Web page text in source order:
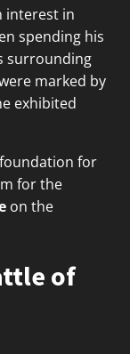
interest in
spending his
surrounding
marked by
exhibited
for
for the
on the
of